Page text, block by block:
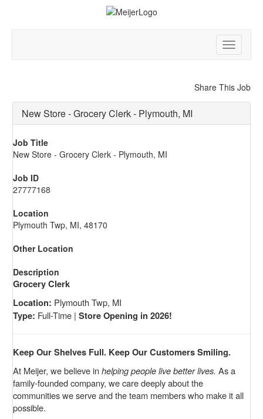
Toggle
Share This Job
New Store - Grocery Clerk - Plymouth, MI
Job Title
New Store - Grocery Clerk - Plymouth, MI
Job ID
27777168
Location
Plymouth Twp, MI, 48170
Other Location
Description
Grocery Clerk
Location: Plymouth Twp, MI
Type: Full-Time | Store Opening in 2026!
Keep Our Shelves Full. Keep Our Customers Smiling.
At Meijer, we believe inhelping people live better lives. As a
family-founded company, we care deeply about the
communities we serve and the team members who make it all
possible.